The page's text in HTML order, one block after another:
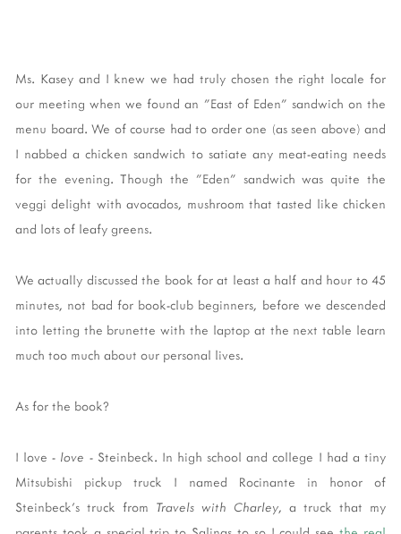
Ms. Kasey and I knew we had truly chosen the right locale for
our meeting when we found an "East of Eden" sandwich on the
menu board. We of course had to order one (as seen above) and
I nabbed a chicken sandwich to satiate any meat-eating needs
for the evening. Though the "Eden" sandwich was quite the
veggi delight with avocados, mushroom that tasted like chicken
and lots of leafy greens.
We actually discussed the book for at least a half and hour to 45
minutes, not bad for book-club beginners, before we descended
into letting the brunette with the laptop at the next table learn
much too much about our personal lives.
As for the book?
I love - love - Steinbeck. In high school and college I had a tiny
Mitsubishi pickup truck I named Rocinante in honor of
Steinbeck's truck from Travels with Charley, a truck that my